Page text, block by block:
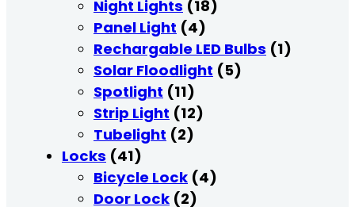
Night Lights (18)
Panel Light (4)
Rechargable LED Bulbs (1)
Solar Floodlight (5)
Spotlight (11)
Strip Light (12)
Tubelight (2)
Locks (41)
Bicycle Lock (4)
Door Lock (2)